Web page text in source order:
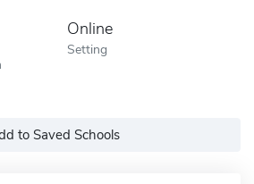
Online
Setting
to Saved Schools